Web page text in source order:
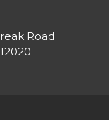
Road
12020